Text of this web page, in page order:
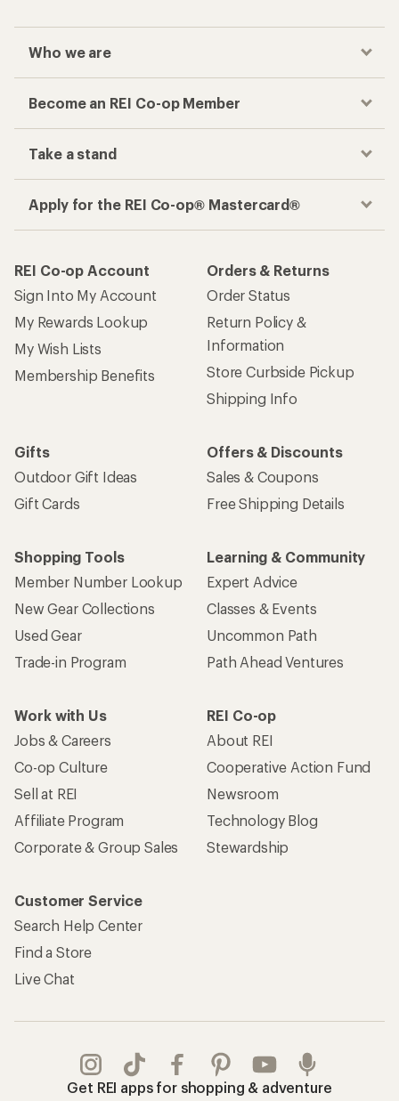
Who we are
Become an REI Co-op Member
Take a stand
Apply for the REI Co-op® Mastercard®
REI Co-op Account
Sign Into My Account
My Rewards Lookup
My Wish Lists
Membership Benefits
Orders & Returns
Order Status
Return Policy &
Information
Store Curbside Pickup
Shipping Info
Gifts
Outdoor Gift Ideas
Gift Cards
Offers & Discounts
Sales & Coupons
Free Shipping Details
Shopping Tools
Member Number Lookup
New Gear Collections
Used Gear
Trade-in Program
Learning & Community
Expert Advice
Classes & Events
Uncommon Path
Path Ahead Ventures
Work with Us
Jobs & Careers
Co-op Culture
Sell at REI
Affiliate Program
Corporate & Group Sales
REI Co-op
About REI
Cooperative Action Fund
Newsroom
Technology Blog
Stewardship
Customer Service
Search Help Center
Find a Store
Live Chat
Get REI apps for shopping & adventure